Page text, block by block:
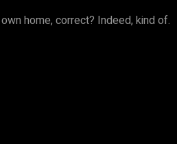
home, correct? Indeed, kind of.